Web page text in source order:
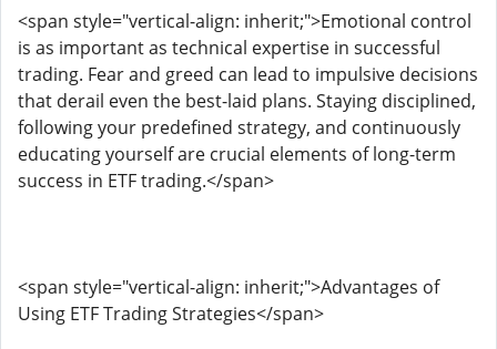
<span style="vertical-align: inherit;">Emotional control
is as important as technical expertise in successful
trading. Fear and greed can lead to impulsive decisions
that derail even the best-laid plans. Staying disciplined,
following your predefined strategy, and continuously
educating yourself are crucial elements of long-term
success in ETF trading.</span>
<span style="vertical-align: inherit;">Advantages of
Using ETF Trading Strategies</span>